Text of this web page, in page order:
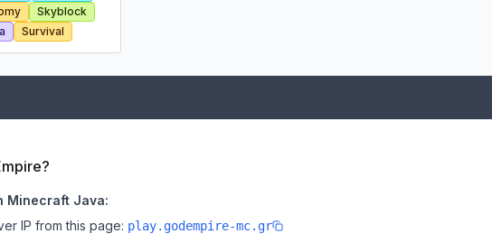
Skyblock
Survival
Minecraft Java:
IP from this page: play.godempire-mc.gr